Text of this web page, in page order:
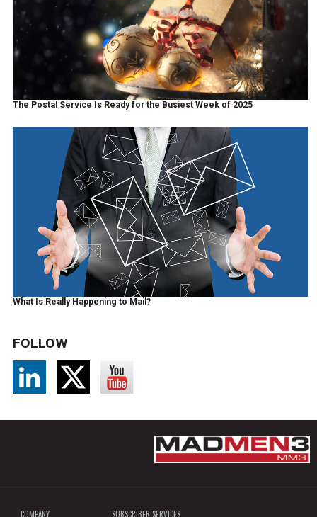
The Postal Service Is Ready for the Busiest Week of 2025
What Is Really Happening to Mail?
FOLLOW
COMPANY SUBSCRIBER SERVICES